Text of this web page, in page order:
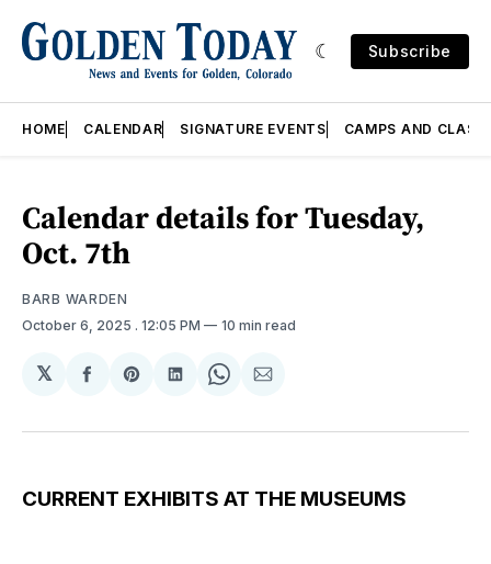
Subscribe
HOME CALENDAR SIGNATURE EVENTS CAMPS AND
Calendar details for Tuesday,
Oct. 7th
BARB WARDEN
October 6, 2025 . 12:05 PM 10 min read
𝕏
Share
Facebook
Share
Pinterest
Share
LinkedIn
Share
WhatsApp
Share
Email
CURRENT EXHIBITS AT THE MUSEUMS